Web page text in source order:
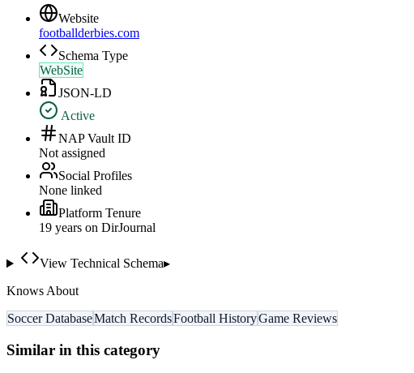
Website
footballderbies.com
Schema Type
WebSite
JSON-LD
Active
NAP Vault ID
Not assigned
Social Profiles
None linked
Platform Tenure
19 years on DirJournal
View Technical Schema▸
Knows About
Soccer DatabaseMatch RecordsFootball HistoryGame Reviews
Similar in this category